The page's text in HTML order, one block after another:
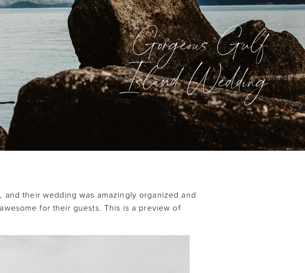
Gorgeous Gulf
Island Wedding
their wedding was amazingly organized and
for their guests. This is a preview of